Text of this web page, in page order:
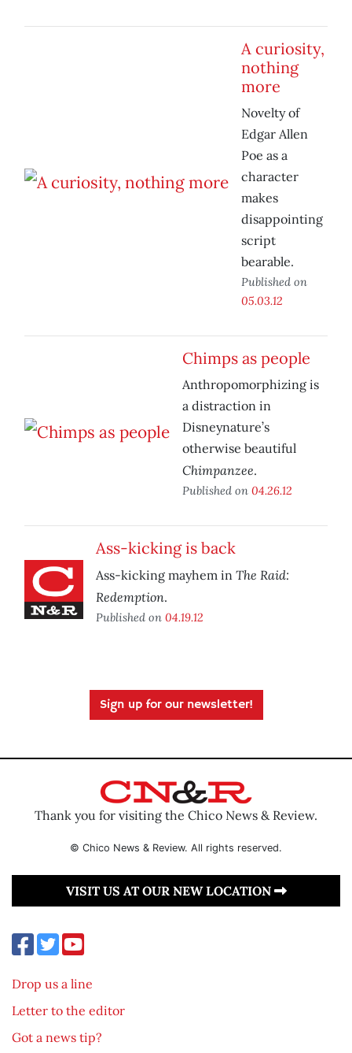
A curiosity,
nothing
more
Novelty of
Edgar Allen
Poe as a
character
makes
disappointing
script
bearable.
Published on
05.03.12
Chimps as people
Anthropomorphizing is
a distraction in
Disneynature’s
otherwise beautiful
Chimpanzee.
Published on 04.26.12
Ass-kicking is back
Ass-kicking mayhem in The Raid:
Redemption.
Published on 04.19.12
Sign up for our newsletter!
Thank you for visiting the Chico News & Review.
© Chico News & Review. All rights reserved.
VISIT US AT OUR NEW LOCATION
Drop us a line
Letter to the editor
Got a news tip?